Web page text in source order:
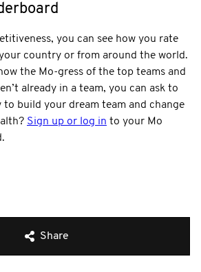
you can see how you rate
country or from around the world.
the Mo-gress of the top teams and
already in a team, you can ask to
to build your dream team and change
Sign up or log in to your Mo
Share